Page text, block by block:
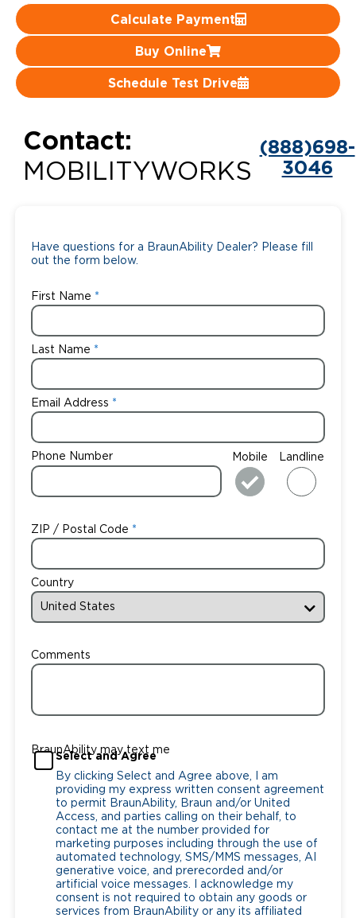
Calculate Payment
Buy Online
Schedule Test Drive
Contact:
MOBILITYWORKS
(888)698-
3046
Have questions for a BraunAbility Dealer? Please fill
out the form below.
First Name
Last Name
Email Address
Phone Number Mobile Landline
ZIP / Postal Code
Country
Comments
BraunAbility may text me
Select and Agree
By clicking Select and Agree above, I am
providing my express written consent agreement
to permit BraunAbility, Braun and/or United
Access, and parties calling on their behalf, to
contact me at the number provided for
marketing purposes including through the use of
automated technology, SMS/MMS messages, AI
generative voice, and prerecorded and/or
artificial voice messages. I acknowledge my
consent is not required to obtain any goods or
services from BraunAbility or any its affiliated